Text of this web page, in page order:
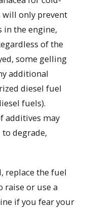
will only prevent
the engine,
of the
some gelling
additional
diesel fuel
fuels).
additives may
degrade,
replace the fuel
or use a
if you fear your